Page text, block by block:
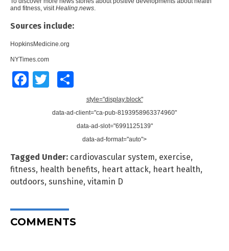
and fitness, visitHealing.news.
Sources include:
HopkinsMedicine.org
NYTimes.com
FacebookTwitter
style="display:block"
data-ad-client="ca-pub-8193958963374960"
data-ad-slot="6991125139"
data-ad-format="auto">
Tagged Under: cardiovascular system, exercise,
fitness, health benefits, heart attack, heart health,
outdoors, sunshine, vitamin D
COMMENTS